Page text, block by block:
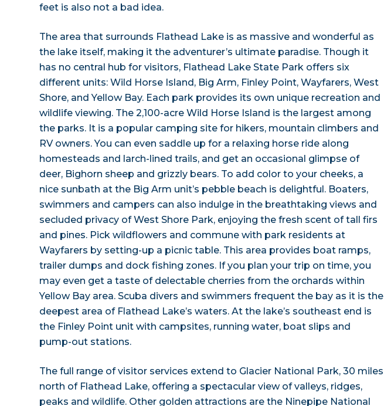
feet is also not a bad idea.
The area that surrounds Flathead Lake is as massive and wonderful as
the lake itself, making it the adventurer’s ultimate paradise. Though it
has no central hub for visitors, Flathead Lake State Park offers six
different units: Wild Horse Island, Big Arm, Finley Point, Wayfarers, West
Shore, and Yellow Bay. Each park provides its own unique recreation and
wildlife viewing. The 2,100-acre Wild Horse Island is the largest among
the parks. It is a popular camping site for hikers, mountain climbers and
RV owners. You can even saddle up for a relaxing horse ride along
homesteads and larch-lined trails, and get an occasional glimpse of
deer, Bighorn sheep and grizzly bears. To add color to your cheeks, a
nice sunbath at the Big Arm unit’s pebble beach is delightful. Boaters,
swimmers and campers can also indulge in the breathtaking views and
secluded privacy of West Shore Park, enjoying the fresh scent of tall firs
and pines. Pick wildflowers and commune with park residents at
Wayfarers by setting-up a picnic table. This area provides boat ramps,
trailer dumps and dock fishing zones. If you plan your trip on time, you
may even get a taste of delectable cherries from the orchards within
Yellow Bay area. Scuba divers and swimmers frequent the bay as it is the
deepest area of Flathead Lake’s waters. At the lake’s southeast end is
the Finley Point unit with campsites, running water, boat slips and
pump-out stations.
The full range of visitor services extend to Glacier National Park, 30 miles
north of Flathead Lake, offering a spectacular view of valleys, ridges,
peaks and wildlife. Other golden attractions are the Ninepipe National